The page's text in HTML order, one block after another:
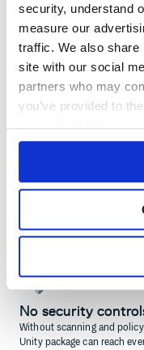
security, understand
measure our
traffic. We also share
site with our social
partners who may
you’ve provided to
your use of their
Your self-hosted
Verdaccio and similar tools
down, every developer's
managed so you never
Using Git URLs to share
guarantees and breaks
No security
Without scanning and
Unity package can reach